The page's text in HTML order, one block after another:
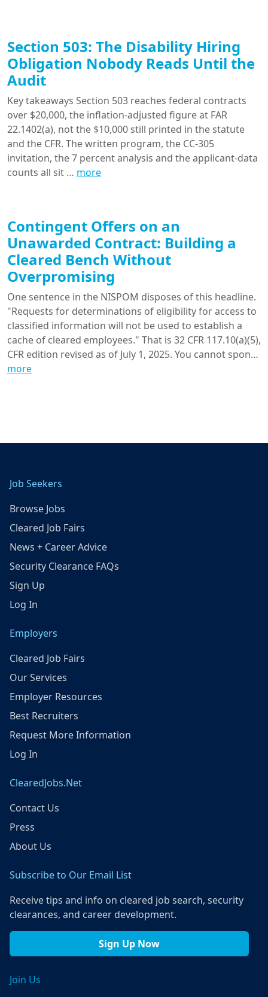
Section 503: The Disability Hiring
Obligation Nobody Reads Until the
Audit
Key takeaways Section 503 reaches federal contracts
over $20,000, the inflation-adjusted figure at FAR
22.1402(a), not the $10,000 still printed in the statute
and the CFR. The written program, the CC-305
invitation, the 7 percent analysis and the applicant-data
counts all sit … more
Contingent Offers on an
Unawarded Contract: Building a
Cleared Bench Without
Overpromising
One sentence in the NISPOM disposes of this headline.
"Requests for determinations of eligibility for access to
classified information will not be used to establish a
cache of cleared employees." That is 32 CFR 117.10(a)(5),
CFR edition revised as of July 1, 2025. You cannot spon…
more
Job Seekers
Browse Jobs
Cleared Job Fairs
News + Career Advice
Security Clearance FAQs
Sign Up
Log In
Employers
Cleared Job Fairs
Our Services
Employer Resources
Best Recruiters
Request More Information
Log In
ClearedJobs.Net
Contact Us
Press
About Us
Subscribe to Our Email List
Receive tips and info on cleared job search, security
clearances, and career development.
Sign Up Now
Join Us